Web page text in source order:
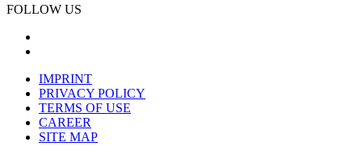
FOLLOW US
IMPRINT
PRIVACY POLICY
TERMS OF USE
CAREER
SITE MAP